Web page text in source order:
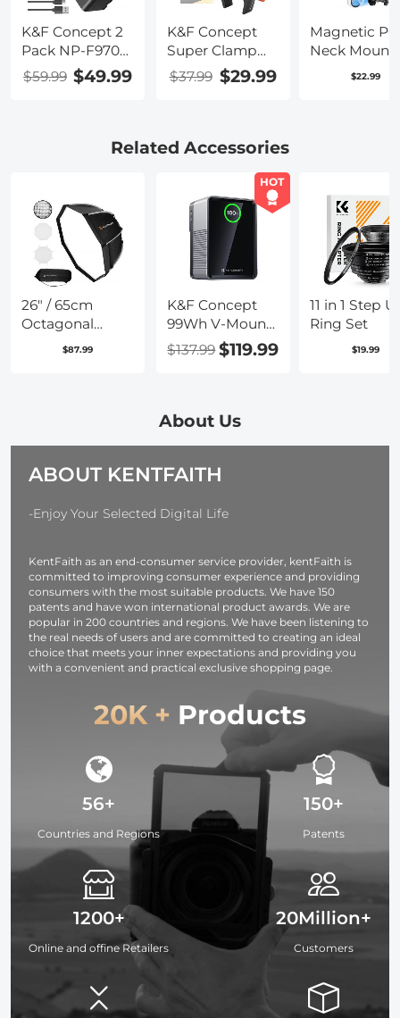
K&F Concept 2
Pack NP-F970
Battery with
LED Charger,
F550 F570 F750
High-Power
LED Lights,
Monitors,
Camera Sliders,
and More
$59.99 $49.99
K&F Concept
Super Clamp
Mount with 1/4"
Screw Ball
$37.99 $29.99
Magnetic
Neck Mount
GoPro,
Holder
$22.99
Related Accessories
26" / 65cm
Octagonal
Softbox Quick
Carrying Bag for
Studio
$87.99
HOT
K&F Concept
99Wh V-Mount
Battery with
PD100W USB-C
Output Ports,
Emergency
Camera,
smartphone,
laptop etc.
$137.99$119.99
11 in 1 Step
Ring Set
$19.99
About Us
ABOUT KENTFAITH
-Enjoy Your Selected Digital Life
KentFaith as an end-consumer service provider, kentFaith is
committed to improving consumer experience and providing
consumers with the most suitable products. We have 150
patents and have won international product awards. We are
popular in 200 countries and regions. We have been listening to
the real needs of users and are committed to creating an ideal
choice that meets your inner expectations and providing you
with a convenient and practical exclusive shopping page.
20K + Products
56+
Countries and Regions
1200+
Online and offine Retailers
150+
Patents
20Million+
Customers